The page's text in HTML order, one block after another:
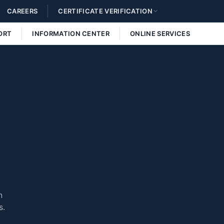
CAREERS CERTIFICATE VERIFICATION
INFORMATION CENTER ONLINE SERVICES